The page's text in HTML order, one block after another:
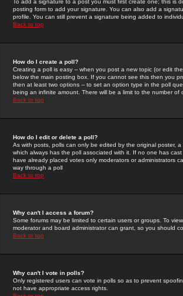
To add a signature to a post you must first create one; this
posting form to add your signature. You can also add a
profile. You can still prevent a signature being added to
Back to top
How do I create a poll?
Creating a poll is easy -- when you post a new topic (or edit
below the main posting box. If you cannot see this then you
then at least two options -- to set an option type in the poll
being an infinite amount. There will be a limit to the number
Back to top
How do I edit or delete a poll?
As with posts, polls can only be edited by the original poster,
which always has the poll associated with it. If no one has
have already placed votes only moderators or administrators
way through a poll
Back to top
Why can't I access a forum?
Some forums may be limited to certain users or groups. To
moderator and board administrator can grant, so you should
Back to top
Why can't I vote in polls?
Only registered users can vote in polls so as to prevent
not have appropriate access rights.